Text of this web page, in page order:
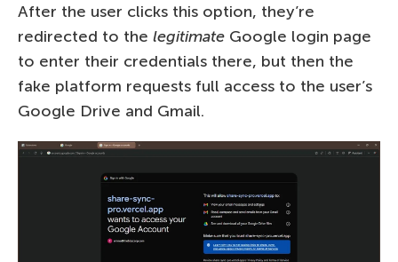
After the user clicks this option, they’re
redirected to the legitimate Google login page
to enter their credentials there, but then the
fake platform requests full access to the user’s
Google Drive and Gmail.